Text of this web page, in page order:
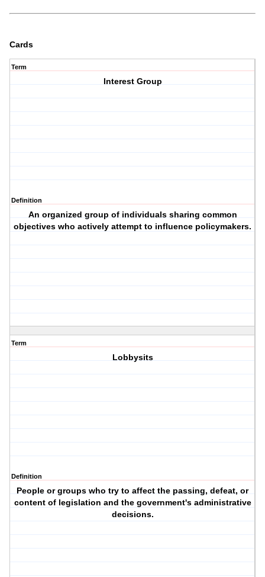
Cards
Term
Interest Group
Definition
An organized group of individuals sharing common
objectives who actively attempt to influence policymakers.
Term
Lobbysits
Definition
People or groups who try to affect the passing, defeat, or
content of legislation and the government's administrative
decisions.